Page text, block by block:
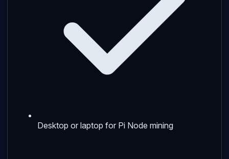
Desktop or laptop for Pi Node mining